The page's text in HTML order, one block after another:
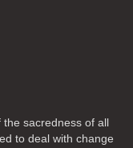
sacredness of all
to deal with change